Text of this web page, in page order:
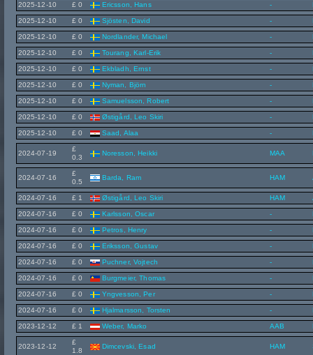
2025-12-10 £ 0 Ericsson, Hans -
2025-12-10 £ 0 Sjösten, David -
2025-12-10 £ 0 Nordlander, Michael -
2025-12-10 £ 0 Tourang, Karl-Erik -
2025-12-10 £ 0 Ekbladh, Ernst -
2025-12-10 £ 0 Nyman, Björn -
2025-12-10 £ 0 Samuelsson, Robert -
2025-12-10 £ 0 Østigård, Leo Skiri -
2025-12-10 £ 0 Saad, Alaa -
2024-07-19
£
0.3
Noresson, Heikki MAA
2024-07-16
£
0.5
Barda, Ram HAM
2024-07-16 £ 1 Østigård, Leo Skiri HAM
2024-07-16 £ 0 Karlsson, Oscar -
2024-07-16 £ 0 Petros, Henry -
2024-07-16 £ 0 Eriksson, Gustav -
2024-07-16 £ 0 Puchner, Vojtech -
2024-07-16 £ 0 Burgmeier, Thomas -
2024-07-16 £ 0 Yngvesson, Per -
2024-07-16 £ 0 Hjalmarsson, Torsten -
2023-12-12 £ 1 Weber, Marko AAB
2023-12-12
£
1.8
Dimcevski, Esad HAM